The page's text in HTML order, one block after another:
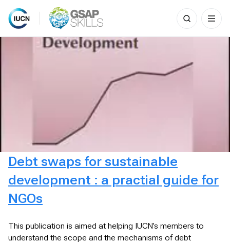
Skip
Search
for:
Debt swaps for sustainable
development : a practial guide for
NGOs
This publication is aimed at helping IUCN’s members to
understand the scope and the mechanisms of debt